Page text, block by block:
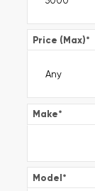
Price (Max)*
Make*
Model*